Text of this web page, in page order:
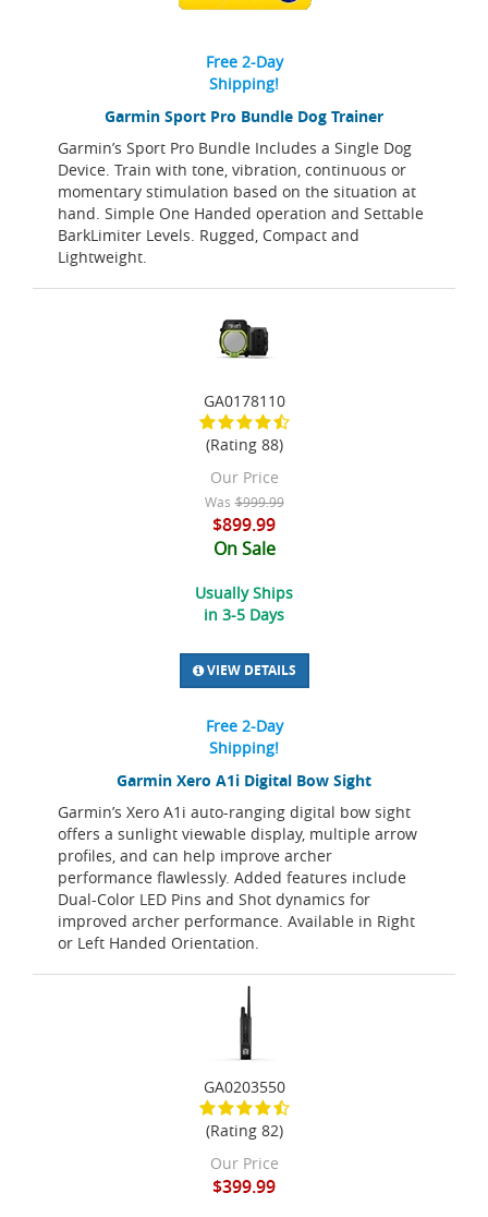
Garmin Sport Pro Bundle Dog Trainer
Garmin’s Sport Pro Bundle Includes a Single Dog
Device. Train with tone, vibration, continuous or
momentary stimulation based on the situation at
hand. Simple One Handed operation and Settable
BarkLimiter Levels. Rugged, Compact and
Lightweight.
Free 2-Day
Shipping!
Garmin Xero A1i Digital Bow Sight
Garmin’s Xero A1i auto-ranging digital bow sight
offers a sunlight viewable display, multiple arrow
profiles, and can help improve archer
performance flawlessly. Added features include
Dual-Color LED Pins and Shot dynamics for
improved archer performance. Available in Right
or Left Handed Orientation.
GA0178110
(Rating 88)
Our Price
Was $999.99
$899.99
On Sale
Usually Ships
in 3-5 Days
VIEW DETAILS
Free 2-Day
Shipping!
GA0203550
(Rating 82)
Our Price
$399.99